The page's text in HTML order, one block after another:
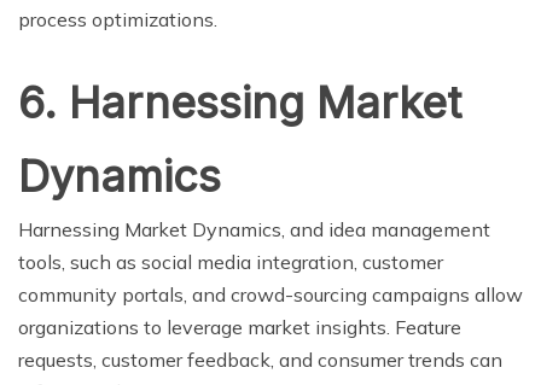
process optimizations.
6. Harnessing Market
Dynamics
Harnessing Market Dynamics, and idea management
tools, such as social media integration, customer
community portals, and crowd-sourcing campaigns allow
organizations to leverage market insights. Feature
requests, customer feedback, and consumer trends can